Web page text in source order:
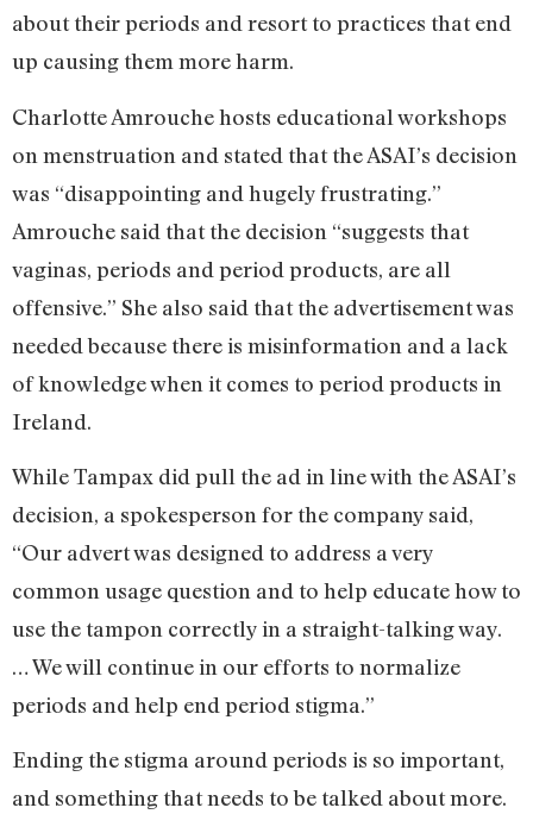
about their periods and resort to practices that end
up causing them more harm.
Charlotte Amrouche hosts educational workshops
on menstruation and stated that the ASAI’s decision
was “disappointing and hugely frustrating.”
Amrouche said that the decision “suggests that
vaginas, periods and period products, are all
offensive.” She also said that the advertisement was
needed because there is misinformation and a lack
of knowledge when it comes to period products in
Ireland.
While Tampax did pull the ad in line with the ASAI’s
decision, a spokesperson for the company said,
“Our advert was designed to address a very
common usage question and to help educate how to
use the tampon correctly in a straight-talking way.
… We will continue in our efforts to normalize
periods and help end period stigma.”
Ending the stigma around periods is so important,
and something that needs to be talked about more.